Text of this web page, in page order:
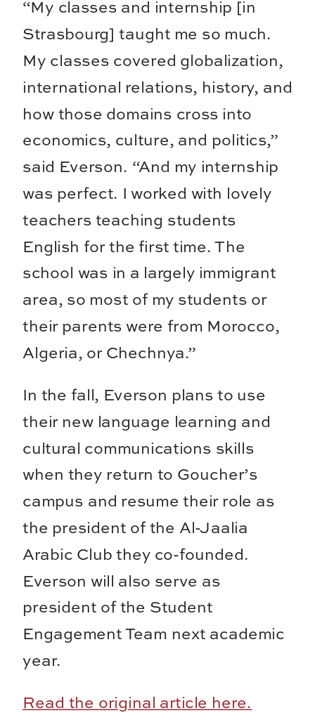
“My classes and internship [in
Strasbourg] taught me so much.
My classes covered globalization,
international relations, history, and
how those domains cross into
economics, culture, and politics,”
said Everson. “And my internship
was perfect. I worked with lovely
teachers teaching students
English for the first time. The
school was in a largely immigrant
area, so most of my students or
their parents were from Morocco,
Algeria, or Chechnya.”
In the fall, Everson plans to use
their new language learning and
cultural communications skills
when they return to Goucher’s
campus and resume their role as
the president of the Al-Jaalia
Arabic Club they co-founded.
Everson will also serve as
president of the Student
Engagement Team next academic
year.
Read the original article here.